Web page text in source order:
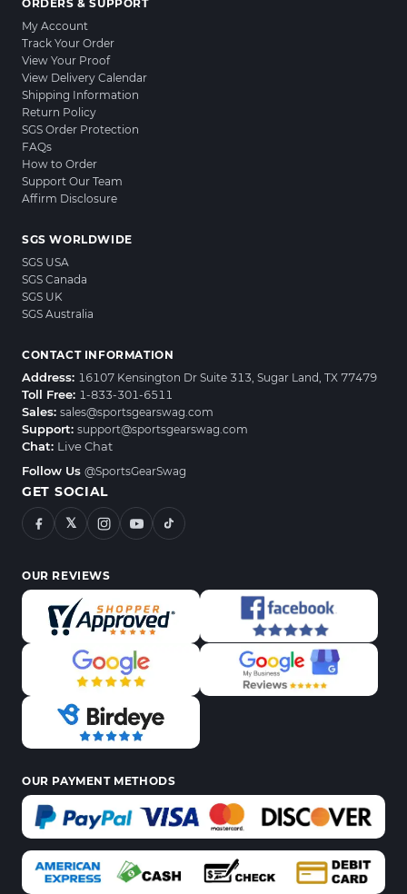
ORDERS & SUPPORT
My Account
Track Your Order
View Your Proof
View Delivery Calendar
Shipping Information
Return Policy
SGS Order Protection
FAQs
How to Order
Support Our Team
Affirm Disclosure
SGS WORLDWIDE
SGS USA
SGS Canada
SGS UK
SGS Australia
CONTACT INFORMATION
Address: 16107 Kensington Dr Suite 313, Sugar Land, TX 77479
Toll Free: 1-833-301-6511
Sales: sales@sportsgearswag.com
Support: support@sportsgearswag.com
Chat: Live Chat
Follow Us @SportsGearSwag
GET SOCIAL
𝕏
OUR REVIEWS
OUR PAYMENT METHODS